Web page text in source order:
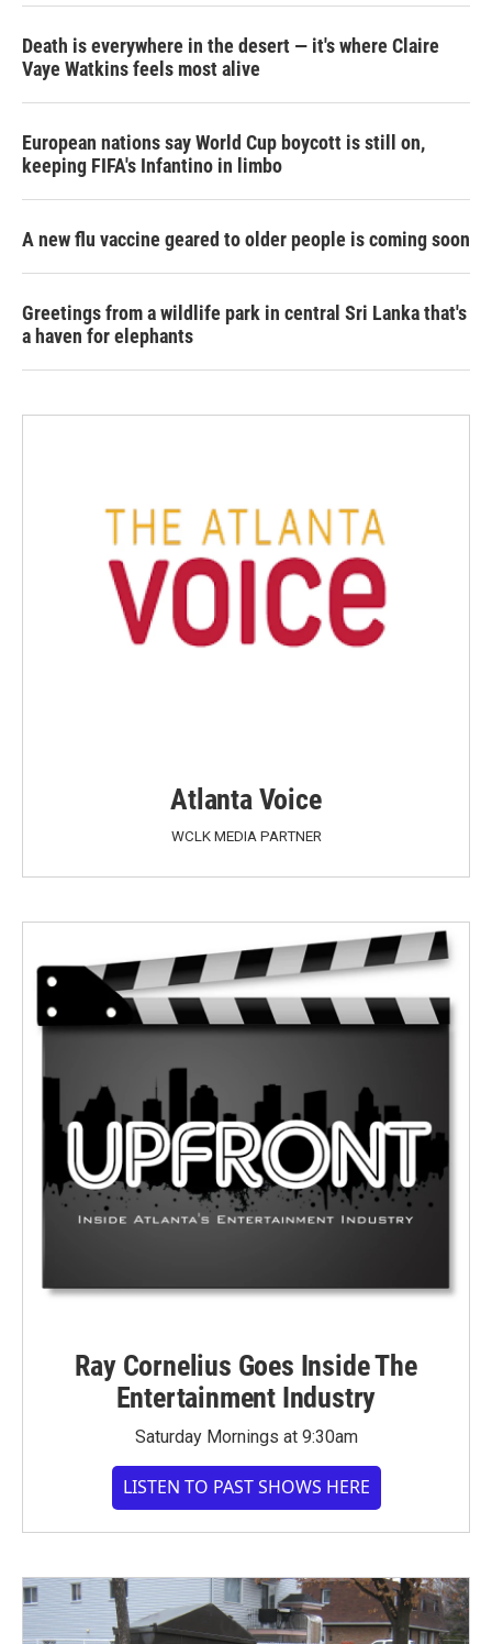
Death is everywhere in the desert — it's where Claire
Vaye Watkins feels most alive
European nations say World Cup boycott is still on,
keeping FIFA's Infantino in limbo
A new flu vaccine geared to older people is coming soon
Greetings from a wildlife park in central Sri Lanka that's
a haven for elephants
Atlanta Voice
WCLK MEDIA PARTNER
Ray Cornelius Goes Inside The
Entertainment Industry
Saturday Mornings at 9:30am
LISTEN TO PAST SHOWS HERE